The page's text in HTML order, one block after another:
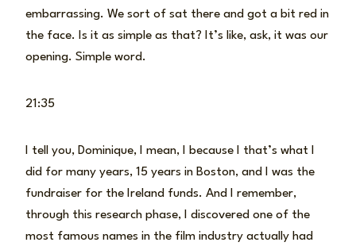
embarrassing. We sort of sat there and got a bit red in
the face. Is it as simple as that? It’s like, ask, it was our
opening. Simple word.
21:35
I tell you, Dominique, I mean, I because I that’s what I
did for many years, 15 years in Boston, and I was the
fundraiser for the Ireland funds. And I remember,
through this research phase, I discovered one of the
most famous names in the film industry actually had